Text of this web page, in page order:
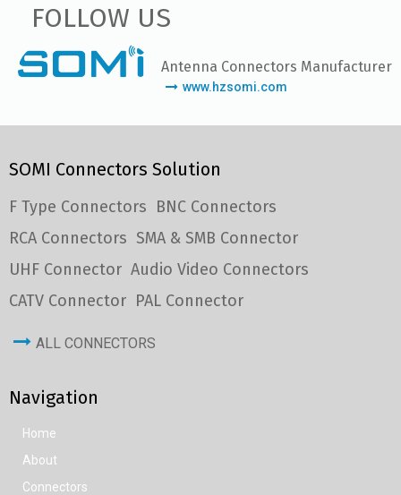
FOLLOW US
Antenna Connectors Manufacturer
www.hzsomi.com
SOMI Connectors Solution
F Type Connectors BNC Connectors
RCA Connectors SMA & SMB Connector
UHF Connector Audio Video Connectors
CATV Connector PAL Connector
ALL CONNECTORS
Navigation
Home
About
Connectors